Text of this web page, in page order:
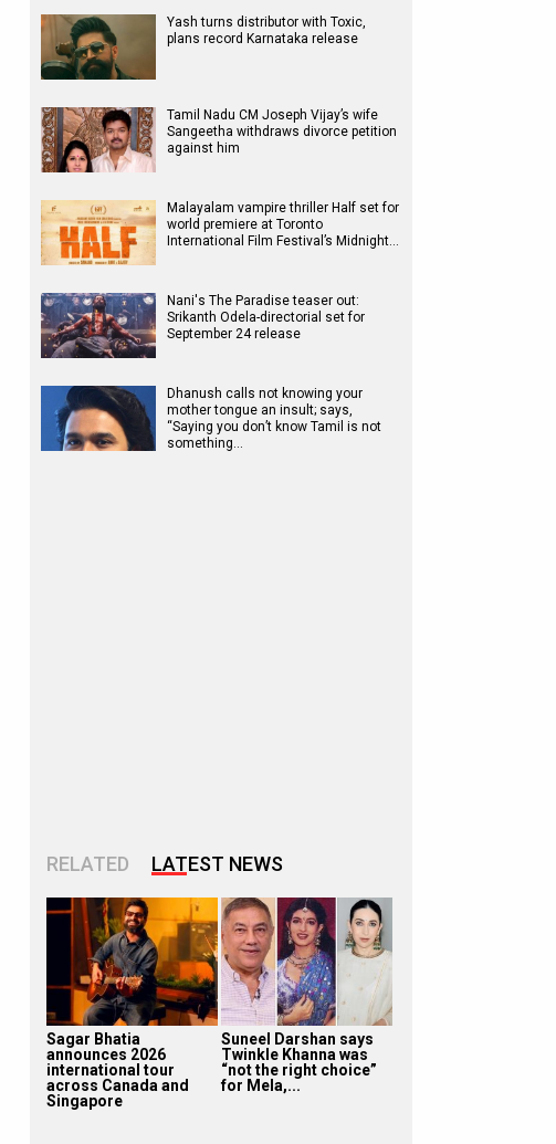
Yash turns distributor with Toxic,
plans record Karnataka release
Tamil Nadu CM Joseph Vijay’s wife
Sangeetha withdraws divorce petition
against him
Malayalam vampire thriller Half set for
world premiere at Toronto
International Film Festival’s Midnight…
Nani's The Paradise teaser out:
Srikanth Odela-directorial set for
September 24 release
Dhanush calls not knowing your
mother tongue an insult; says,
“Saying you don’t know Tamil is not
something…
RELATED LATEST NEWS
Sagar Bhatia
announces 2026
international tour
across Canada and
Singapore
Suneel Darshan says
Twinkle Khanna was
“not the right choice”
for Mela,...